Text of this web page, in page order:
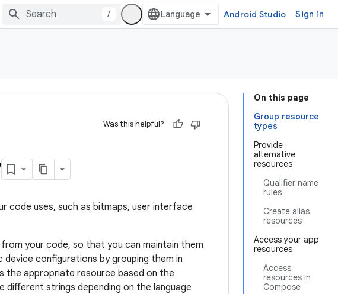
/ Android Studio Sign in
On this page
Group resource
types
Provide
alternative
resources
Qualifier name
rules
Create alias
resources
Access your app
resources
Access
resources in
Compose
Was this helpful?
code uses, such as bitmaps, user interface
your code, so that you can maintain them
configurations by grouping them in
the appropriate resource based on the
strings depending on the language